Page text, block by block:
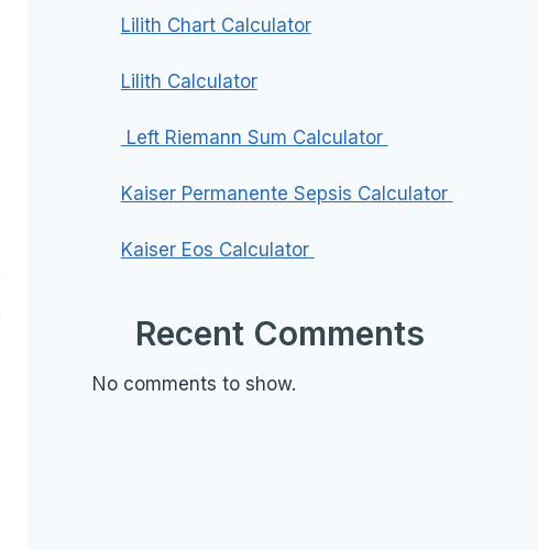
Lilith Chart Calculator
Lilith Calculator
Left Riemann Sum Calculator
Kaiser Permanente Sepsis Calculator
Kaiser Eos Calculator
Recent Comments
No comments to show.